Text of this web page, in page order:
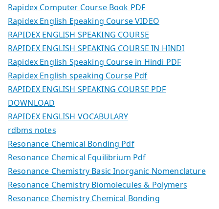
Rapidex Computer Course Book PDF
Rapidex English Epeaking Course VIDEO
RAPIDEX ENGLISH SPEAKING COURSE
RAPIDEX ENGLISH SPEAKING COURSE IN HINDI
Rapidex English Speaking Course in Hindi PDF
Rapidex English speaking Course Pdf
RAPIDEX ENGLISH SPEAKING COURSE PDF
DOWNLOAD
RAPIDEX ENGLISH VOCABULARY
rdbms notes
Resonance Chemical Bonding Pdf
Resonance Chemical Equilibrium Pdf
Resonance Chemistry Basic Inorganic Nomenclature
Resonance Chemistry Biomolecules & Polymers
Resonance Chemistry Chemical Bonding